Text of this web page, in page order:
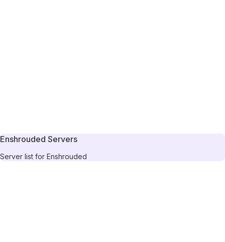
Enshrouded Servers
Server list for Enshrouded